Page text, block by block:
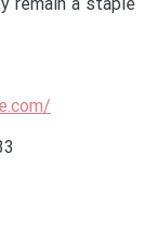
remain a staple